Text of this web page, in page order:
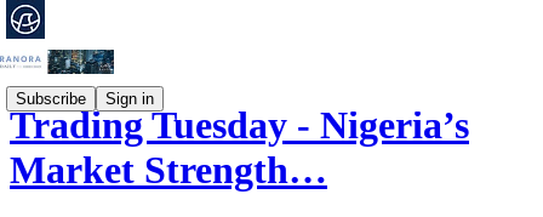
Subscribe Sign in
Trading Tuesday - Nigeria’s
Market Strength…